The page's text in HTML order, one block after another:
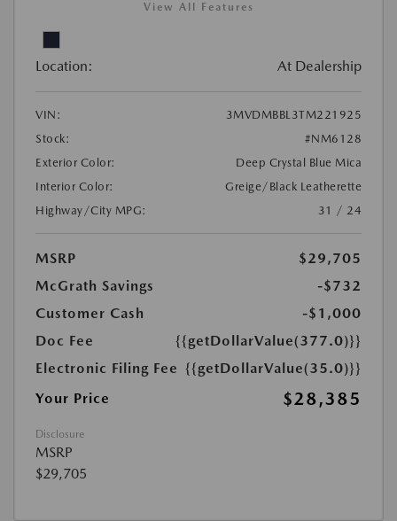
View All Features
Location: At Dealership
VIN:
3MVDMBBL3TM221925
Stock:
#NM6128
Exterior Color:
Deep Crystal Blue Mica
Interior Color:
Greige/Black Leatherette
Highway/City MPG:
31 / 24
MSRP
$29,705
McGrath Savings
-$732
Customer Cash
-$1,000
Doc Fee
{{getDollarValue(377.0)}}
Electronic Filing Fee {{getDollarValue(35.0)}}
Your Price
$28,385
Disclosure
MSRP
$29,705